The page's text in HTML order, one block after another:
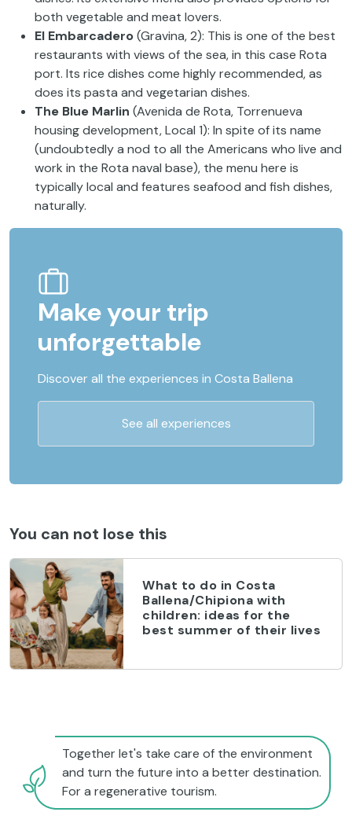
both vegetable and meat lovers.
El Embarcadero(Gravina, 2): This is one of the best
restaurants with views of the sea, in this case Rota
port. Its rice dishes come highly recommended, as
does its pasta and vegetarian dishes.
The Blue Marlin (Avenida de Rota, Torrenueva
housing development, Local 1): In spite of its name
(undoubtedly a nod to all the Americans who live and
work in the Rota naval base), the menu here is
typically local and features seafood and fish dishes,
naturally.
Make your trip
unforgettable
Discover all the experiences in Costa Ballena
See all experiences
You can not lose this
What to do in Costa
Ballena/Chipiona with
children: ideas for the
best summer of their lives
Together let's take care of the environment
and turn the future into a better destination.
For a regenerative tourism.